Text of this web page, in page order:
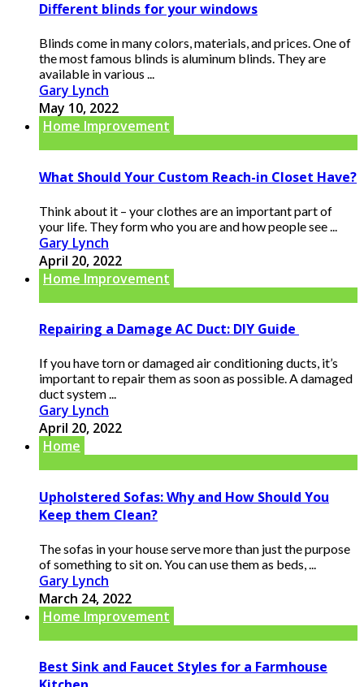
Different blinds for your windows
Blinds come in many colors, materials, and prices. One of
the most famous blinds is aluminum blinds. They are
available in various ...
Gary Lynch
May 10, 2022
Home Improvement
What Should Your Custom Reach-in Closet Have?
Think about it – your clothes are an important part of
your life. They form who you are and how people see ...
Gary Lynch
April 20, 2022
Home Improvement
Repairing a Damage AC Duct: DIY Guide
If you have torn or damaged air conditioning ducts, it’s
important to repair them as soon as possible. A damaged
duct system ...
Gary Lynch
April 20, 2022
Home
Upholstered Sofas: Why and How Should You
Keep them Clean?
The sofas in your house serve more than just the purpose
of something to sit on. You can use them as beds, ...
Gary Lynch
March 24, 2022
Home Improvement
Best Sink and Faucet Styles for a Farmhouse